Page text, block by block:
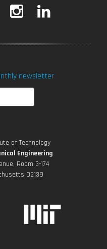
t
a
r
a
m
k
i
newsletter
of Technology
Engineering
Room 3-174
02139